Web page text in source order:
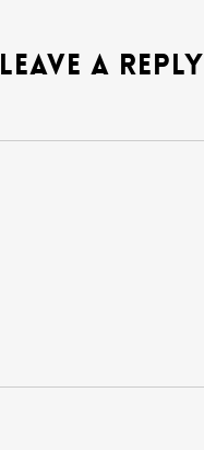
LEAVE A REPLY